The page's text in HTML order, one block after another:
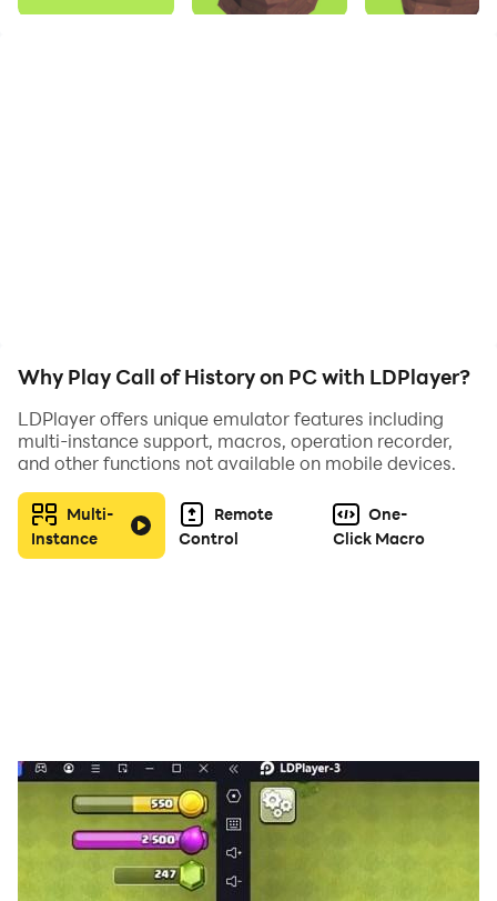
Why Play Call of History on PC with LDPlayer?
LDPlayer offers unique emulator features including
multi-instance support, macros, operation recorder,
and other functions not available on mobile devices.
Multi-
Instance
Remote
Control
One-
Click Macro